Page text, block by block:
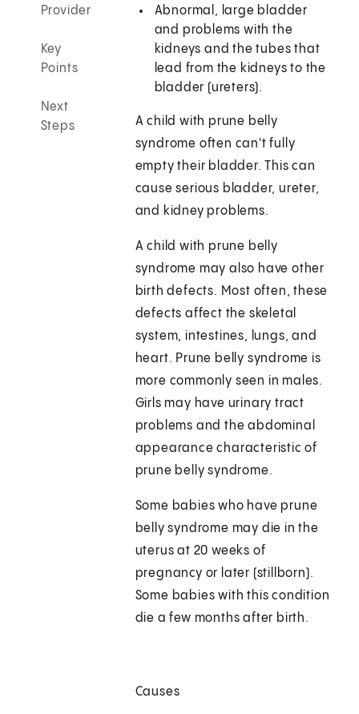
Provider
Key
Points
Next
Steps
Abnormal, large bladder
and problems with the
kidneys and the tubes that
lead from the kidneys to the
bladder (ureters).
A child with prune belly
syndrome often can't fully
empty their bladder. This can
cause serious bladder, ureter,
and kidney problems.
A child with prune belly
syndrome may also have other
birth defects. Most often, these
defects affect the skeletal
system, intestines, lungs, and
heart. Prune belly syndrome is
more commonly seen in males.
Girls may have urinary tract
problems and the abdominal
appearance characteristic of
prune belly syndrome.
Some babies who have prune
belly syndrome may die in the
uterus at 20 weeks of
pregnancy or later (stillborn).
Some babies with this condition
die a few months after birth.
Causes